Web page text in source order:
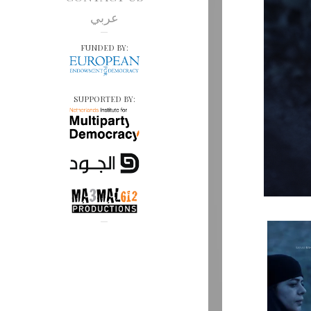
عربي
FUNDED BY:
SUPPORTED BY: